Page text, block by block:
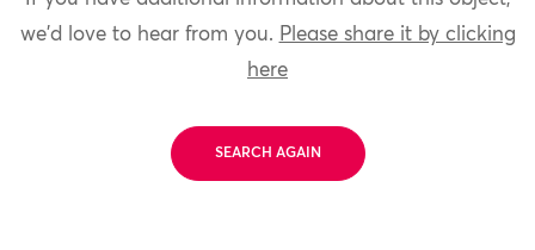
we'd love to hear from you. Please share it by clicking
here
SEARCH AGAIN